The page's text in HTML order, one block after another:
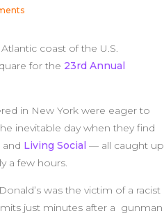
coast of the U.S.
for the 23rd Annual
in New York were eager to
inevitable day when they find
and Living Social— all caught up
a few hours.
was the victim of a racist
just minutes after a gunman